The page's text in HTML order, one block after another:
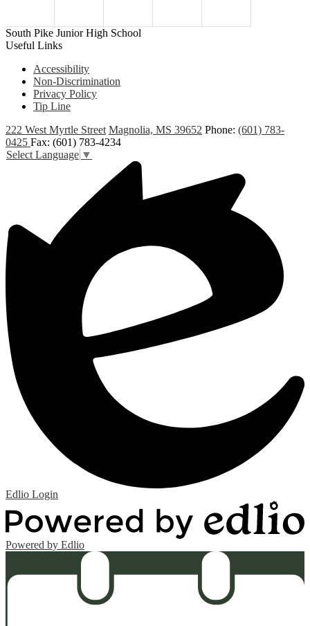
South Pike Junior High School
Useful Links
Accessibility
Non-Discrimination
Privacy Policy
Tip Line
222 West Myrtle Street Magnolia, MS 39652 Phone: (601) 783-
0425 Fax: (601) 783-4234
Select Language ▼
Edlio Login
Powered by Edlio